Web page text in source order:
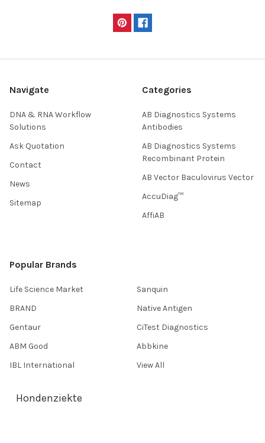
Navigate
DNA & RNA Workflow
Solutions
Ask Quotation
Contact
News
Sitemap
Categories
AB Diagnostics Systems
Antibodies
AB Diagnostics Systems
Recombinant Protein
AB Vector Baculovirus Vector
AccuDiag™
AffiAB
Popular Brands
Life Science Market
BRAND
Gentaur
ABM Good
IBL International
Sanquin
Native Antigen
CiTest Diagnostics
Abbkine
View All
Hondenziekte